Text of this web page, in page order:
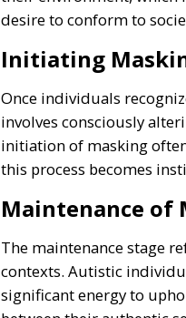
desire to conform to
Initiating
Once individuals
involves consciously
initiation of masking
this process becomes
Maintenance of
The maintenance stage
contexts. Autistic
significant energy to